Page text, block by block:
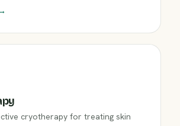
cryotherapy for treating skin